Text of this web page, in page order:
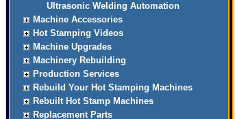
Ultrasonic Welding Automation
Machine Accessories
Hot Stamping Videos
Machine Upgrades
Machinery Rebuilding
Production Services
Rebuild Your Hot Stamping Machines
Rebuilt Hot Stamp Machines
Replacement Parts